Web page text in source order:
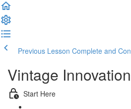
Previous Lesson Complete and
Vintage
Start Here